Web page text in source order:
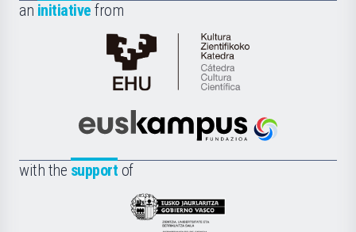
an initiative from
Cátedra
de
Científica
la
Euskampus
with the support of
Eusko